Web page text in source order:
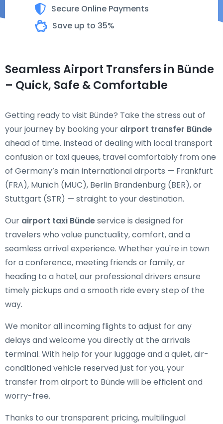
Secure Online Payments
Save up to 35%
Seamless Airport Transfers in Bünde
– Quick, Safe & Comfortable
Getting ready to visit Bünde? Take the stress out of
your journey by booking your airport transfer Bünde
ahead of time. Instead of dealing with local transport
confusion or taxi queues, travel comfortably from one
of Germany’s main international airports — Frankfurt
(FRA), Munich (MUC), Berlin Brandenburg (BER), or
Stuttgart (STR) — straight to your destination.
Our airport taxi Bündeservice is designed for
travelers who value punctuality, comfort, and a
seamless arrival experience. Whether you're in town
for a conference, meeting friends or family, or
heading to a hotel, our professional drivers ensure
timely pickups and a smooth ride every step of the
way.
We monitor all incoming flights to adjust for any
delays and welcome you directly at the arrivals
terminal. With help for your luggage and a quiet, air-
conditioned vehicle reserved just for you, your
transfer from airport to Bünde will be efficient and
worry-free.
Thanks to our transparent pricing, multilingual